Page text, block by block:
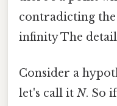
contradicting
infinity The
Consider a
let's call it N. So